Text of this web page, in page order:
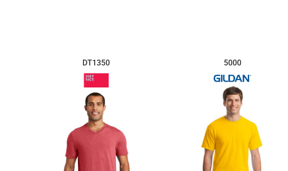
DT1350 5000